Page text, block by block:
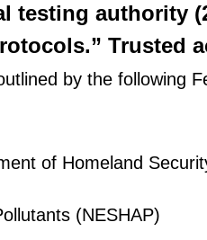
testing authority
Trusted
by the following
of Homeland
(NESHAP)